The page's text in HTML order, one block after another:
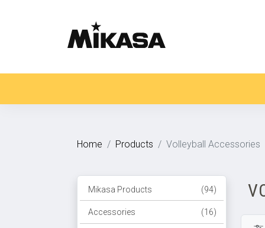
Home Products Volleyball Accessories
Mikasa Products (94)
Accessories (16)